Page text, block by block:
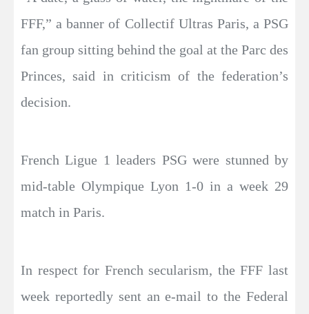
FFF,” a banner of Collectif Ultras Paris, a PSG
fan group sitting behind the goal at the Parc des
Princes, said in criticism of the federation’s
decision.
French Ligue 1 leaders PSG were stunned by
mid-table Olympique Lyon 1-0 in a week 29
match in Paris.
In respect for French secularism, the FFF last
week reportedly sent an e-mail to the Federal